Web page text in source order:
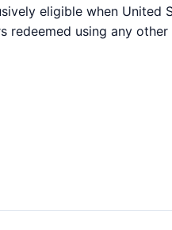
eligible when United
using any